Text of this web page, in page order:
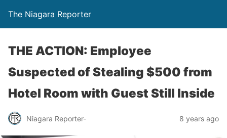
The Niagara Reporter
THE ACTION: Employee
Suspected of Stealing $500 from
Hotel Room with Guest Still Inside
Niagara Reporter- 8 years ago